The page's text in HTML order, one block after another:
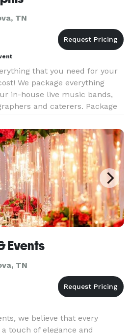
TN
that you need for your
We package everything
in-house live music bands,
and caterers. Package
event. We already have
Events
TN
we believe that every
touch of elegance and